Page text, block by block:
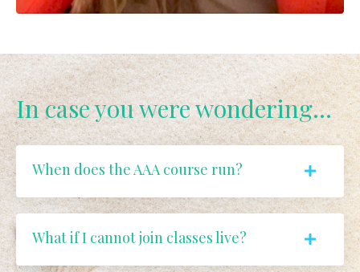
In case you were wondering...
When does the AAA course run?
What if I cannot join classes live?